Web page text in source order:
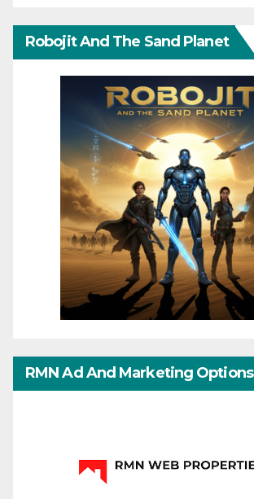
Robojit And The Sand Planet
RMN Ad And Marketing Options